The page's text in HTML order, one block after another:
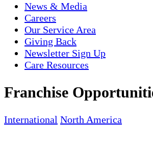
News & Media
Careers
Our Service Area
Giving Back
Newsletter Sign Up
Care Resources
Franchise
International North America